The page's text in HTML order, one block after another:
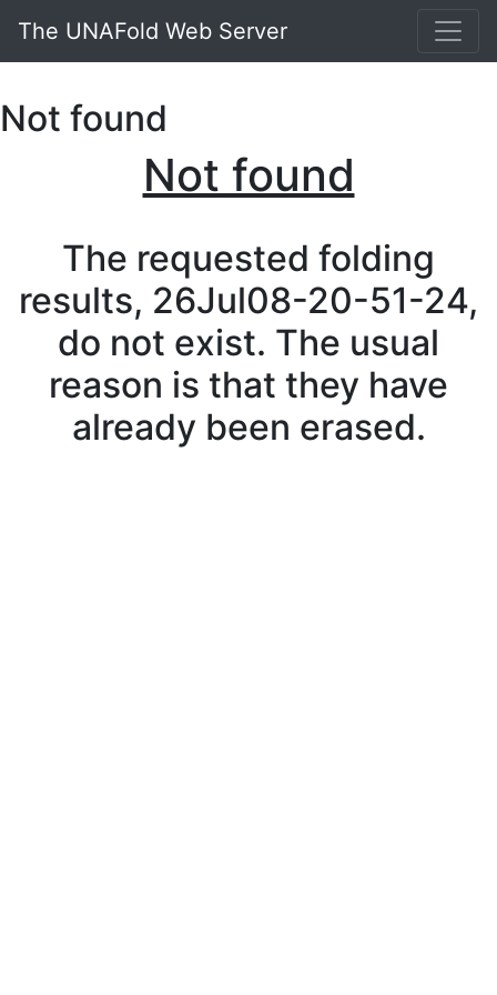
The UNAFold Web Server
Not found
Not found
The requested folding
results, 26Jul08-20-51-24,
do not exist. The usual
reason is that they have
already been erased.